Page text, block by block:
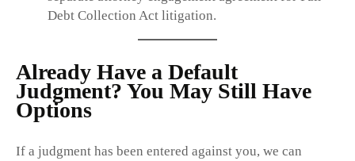
Debt Collection Act litigation.
Already Have a Default
Judgment? You May Still Have
Options
If a judgment has been entered against you, we can